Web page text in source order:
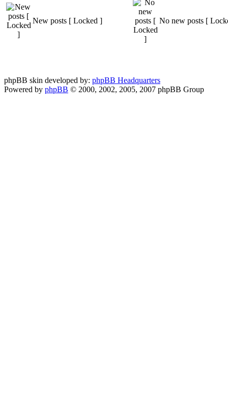
New posts [ Locked ] No new posts [
phpBB skin developed by: phpBB Headquarters
Powered by phpBB © 2000, 2002, 2005, 2007 phpBB Group